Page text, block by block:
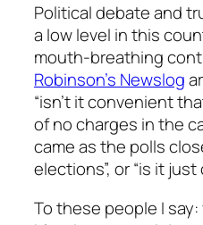
Political debate and
a low level in this
mouth-breathing
Robinson’s Newslog
“isn’t it convenient
of no charges in the
came as the polls
elections”, or “is it
To these people I